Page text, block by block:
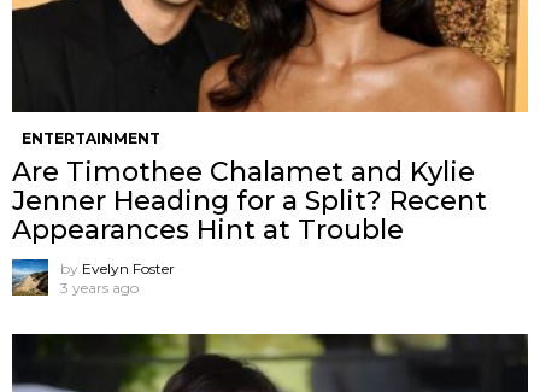
ENTERTAINMENT
Are Timothee Chalamet and Kylie
Jenner Heading for a Split? Recent
Appearances Hint at Trouble
by Evelyn Foster
3 years ago